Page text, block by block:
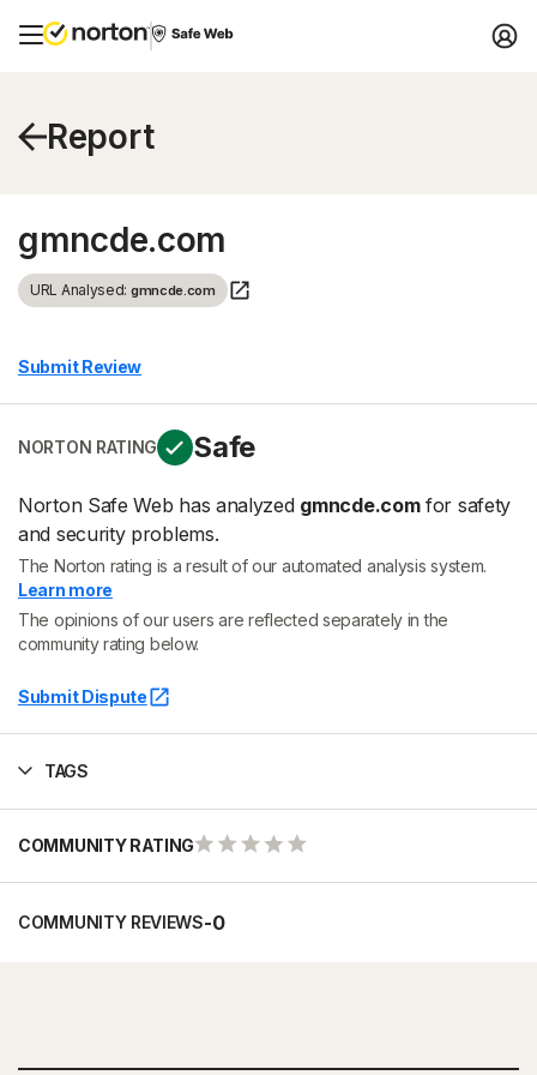
Report
gmncde.com
URL Analysed: gmncde.com
Submit Review
NORTON RATING Safe
Norton Safe Web has analyzed gmncde.comfor safety
and security problems.
The Norton rating is a result of our automated analysis system.
Learn more
The opinions of our users are reflected separately in the
community rating below.
Submit Dispute
TAGS
COMMUNITY RATING
COMMUNITY REVIEWS-0